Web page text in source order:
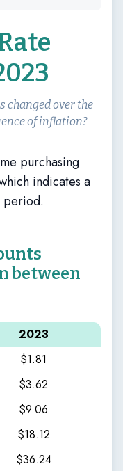
changed over the
of inflation?
purchasing
indicates a
period.
between
2023
$1.81
$3.62
$9.06
$18.12
$36.24